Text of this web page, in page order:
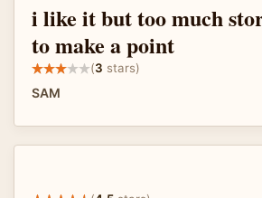
i like it but too much
to make a point
(3 stars)
SAM